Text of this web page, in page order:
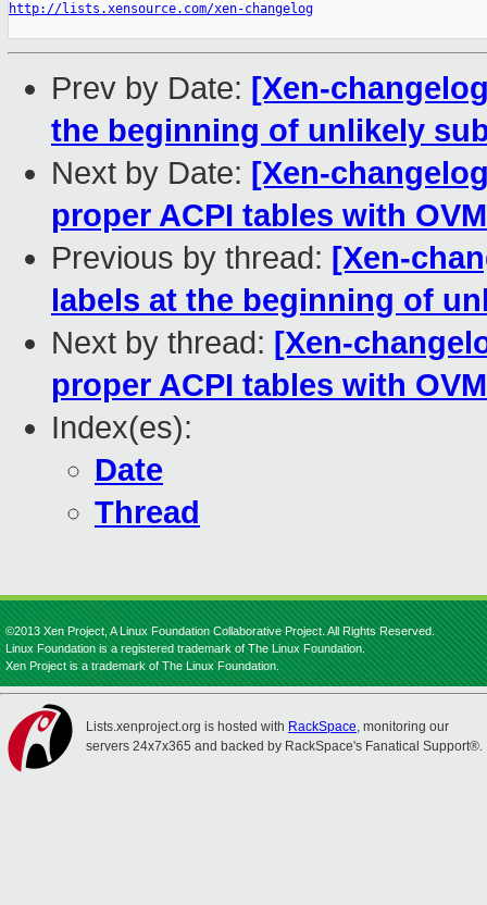
http://lists.xensource.com/xen-changelog
Prev by Date: [Xen-
the beginning of unlikely
Next by Date: [Xen-
proper ACPI tables with
Previous by thread: [Xen-
labels at the beginning of
Next by thread: [Xen-
proper ACPI tables with
Index(es):
Date
Thread
©2013 Xen Project, A Linux Foundation Collaborative Project. All Rights Reserved.
Linux Foundation is a registered trademark of The Linux Foundation.
Xen Project is a trademark of The Linux Foundation.
Lists.xenproject.org is hosted with RackSpace, monitoring our
servers 24x7x365 and backed by RackSpace's Fanatical Support®.